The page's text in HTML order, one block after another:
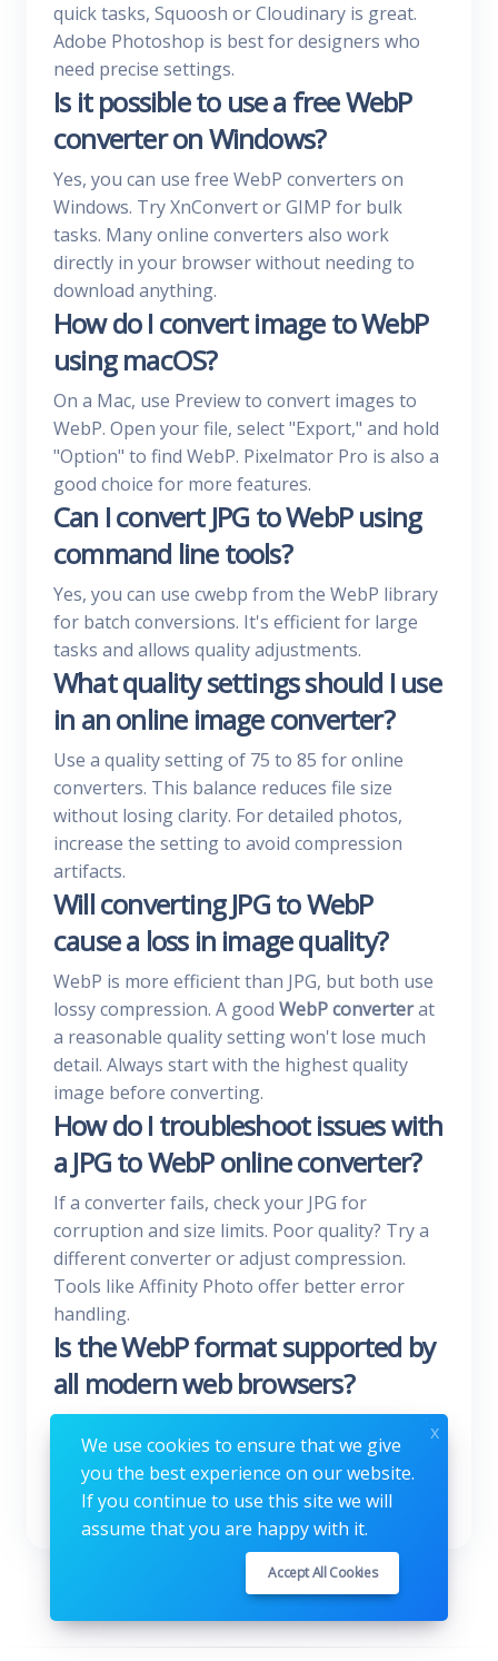
quick tasks, Squoosh or Cloudinary is great.
Adobe Photoshop is best for designers who
need precise settings.
Is it possible to use a free WebP
converter on Windows?
Yes, you can use free WebP converters on
Windows. Try XnConvert or GIMP for bulk
tasks. Many online converters also work
directly in your browser without needing to
download anything.
How do I convert image to WebP
using macOS?
On a Mac, use Preview to convert images to
WebP. Open your file, select "Export," and hold
"Option" to find WebP. Pixelmator Pro is also a
good choice for more features.
Can I convert JPG to WebP using
command line tools?
Yes, you can use cwebp from the WebP library
for batch conversions. It's efficient for large
tasks and allows quality adjustments.
What quality settings should I use
in an online image converter?
Use a quality setting of 75 to 85 for online
converters. This balance reduces file size
without losing clarity. For detailed photos,
increase the setting to avoid compression
artifacts.
Will converting JPG to WebP
cause a loss in image quality?
WebP is more efficient than JPG, but both use
lossy compression. A good WebP converterat
a reasonable quality setting won't lose much
detail. Always start with the highest quality
image before converting.
How do I troubleshoot issues with
a JPG to WebP online converter?
If a converter fails, check your JPG for
corruption and size limits. Poor quality? Try a
different converter or adjust compression.
Tools like Affinity Photo offer better error
handling.
Is the WebP format supported by
all modern web browsers?
Yes, WebP is supported by all major browsers.
This means you can safely use it to optimize
your website without worrying about
compatibility issues.
We use cookies to ensure that we give
you the best experience on our website.
If you continue to use this site we will
assume that you are happy with it.
Accept All Cookies
x